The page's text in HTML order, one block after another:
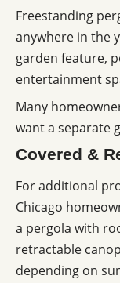
Freestanding
anywhere in the
garden feature,
entertainment
Many
want a separate
Covered &
For additional
Chicago
a pergola with
retractable
depending on